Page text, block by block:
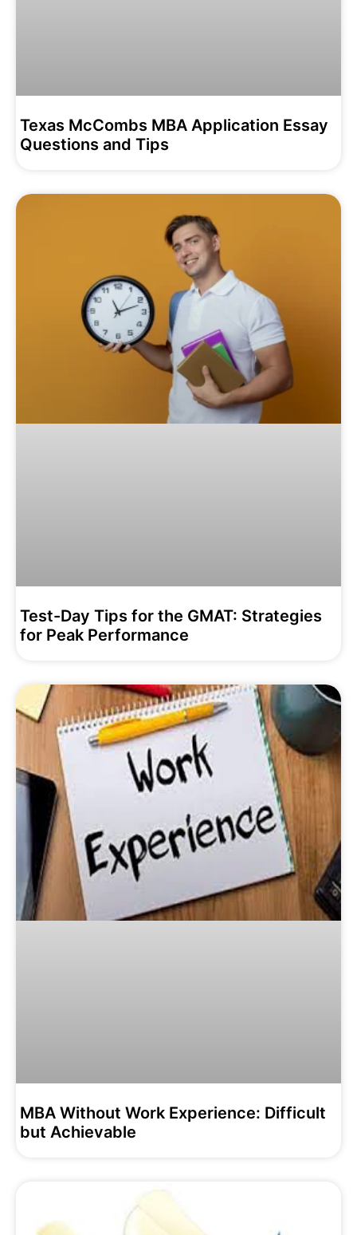
Texas McCombs MBA Application Essay
Questions and Tips
Test-Day Tips for the GMAT: Strategies
for Peak Performance
MBA Without Work Experience: Difficult
but Achievable